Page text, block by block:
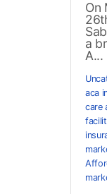
On
a
A...
aca
care